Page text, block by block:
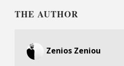
THE AUTHOR
Zenios Zeniou